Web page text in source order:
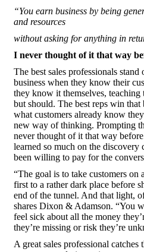
“You earn business by being
and resources
without asking for anything in
I never thought of it that way
The best sales professionals
business when they know their
they know it themselves,
but should. The best reps win
what customers already know
new way of thinking. Prompting
never thought of it that way
learned so much on the
been willing to pay for the
“The goal is to take customers on
first to a rather dark place before
end of the tunnel. And that light,
shares Dixon & Adamson. “You
feel sick about all the money
they’re missing or risk they’re
A great sales professional